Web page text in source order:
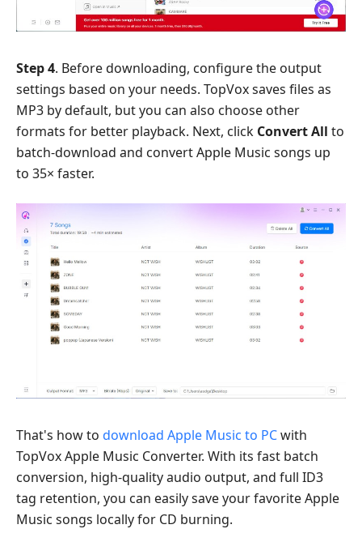
Step 4. Before downloading, configure the output
settings based on your needs. TopVox saves files as
MP3 by default, but you can also choose other
formats for better playback. Next, click Convert All to
batch-download and convert Apple Music songs up
to 35× faster.
That's how to download Apple Music to PCwith
TopVox Apple Music Converter. With its fast batch
conversion, high-quality audio output, and full ID3
tag retention, you can easily save your favorite Apple
Music songs locally for CD burning.